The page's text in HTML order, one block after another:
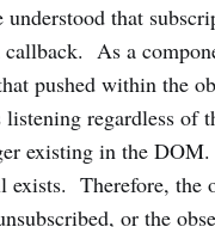
that
callback. As a
pushed within the
regardless of
existing in the
exists. Therefore, the
or the